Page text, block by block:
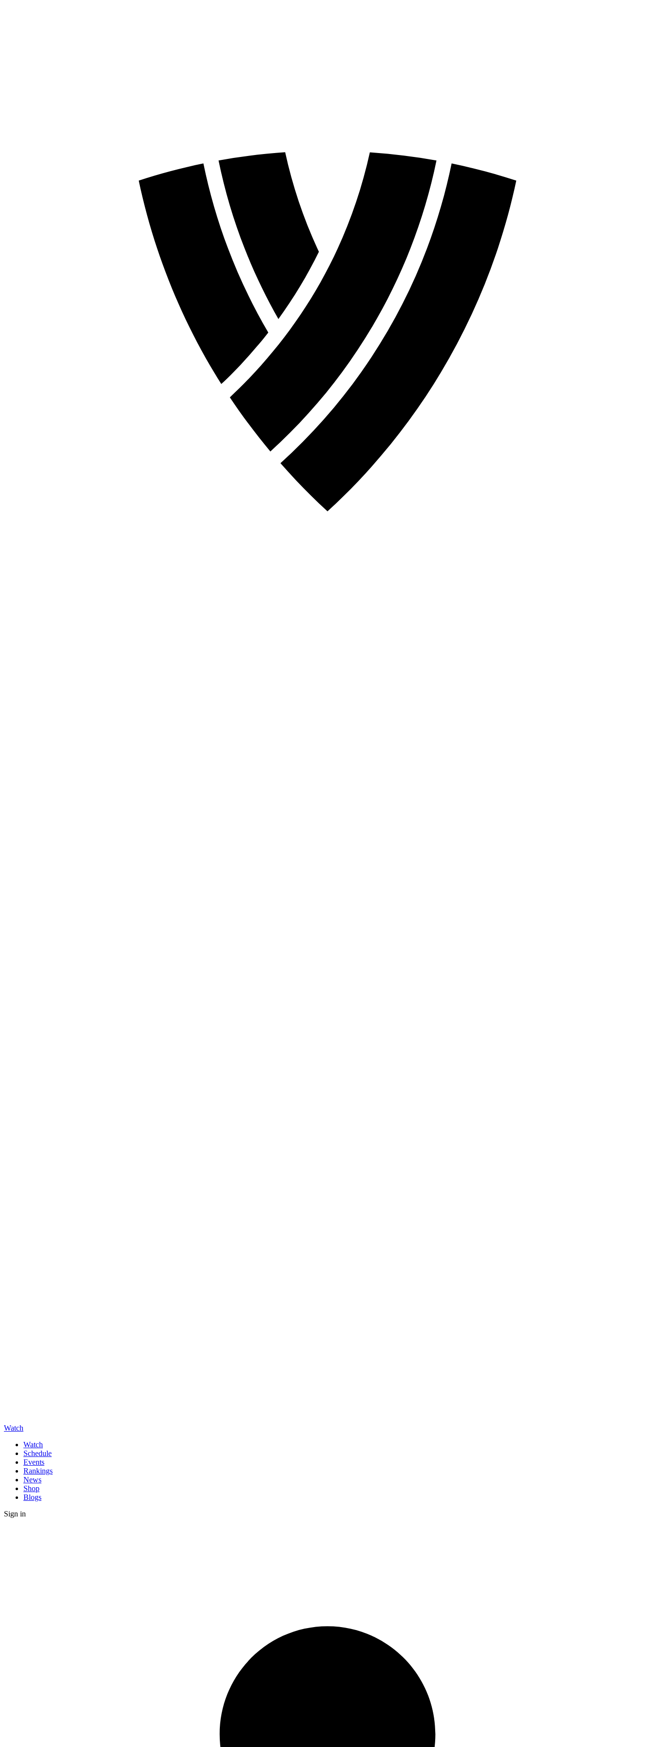
Watch
Watch
Schedule
Events
Rankings
News
Shop
Blogs
Sign in